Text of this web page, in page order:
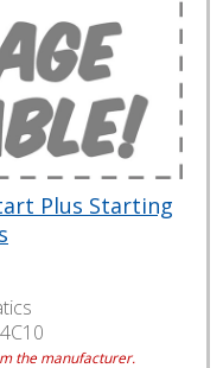
Plus Starting
the manufacturer.